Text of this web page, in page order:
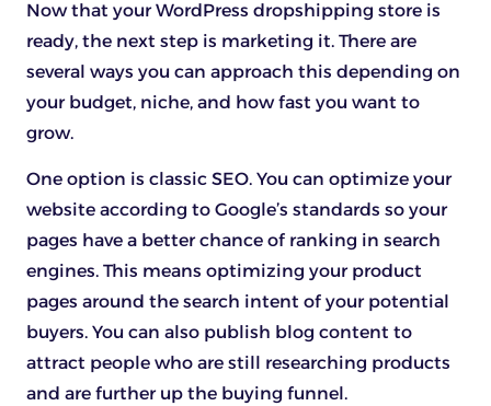
Now that your WordPress dropshipping store is
ready, the next step is marketing it. There are
several ways you can approach this depending on
your budget, niche, and how fast you want to
grow.
One option is classic SEO. You can optimize your
website according to Google’s standards so your
pages have a better chance of ranking in search
engines. This means optimizing your product
pages around the search intent of your potential
buyers. You can also publish blog content to
attract people who are still researching products
and are further up the buying funnel.